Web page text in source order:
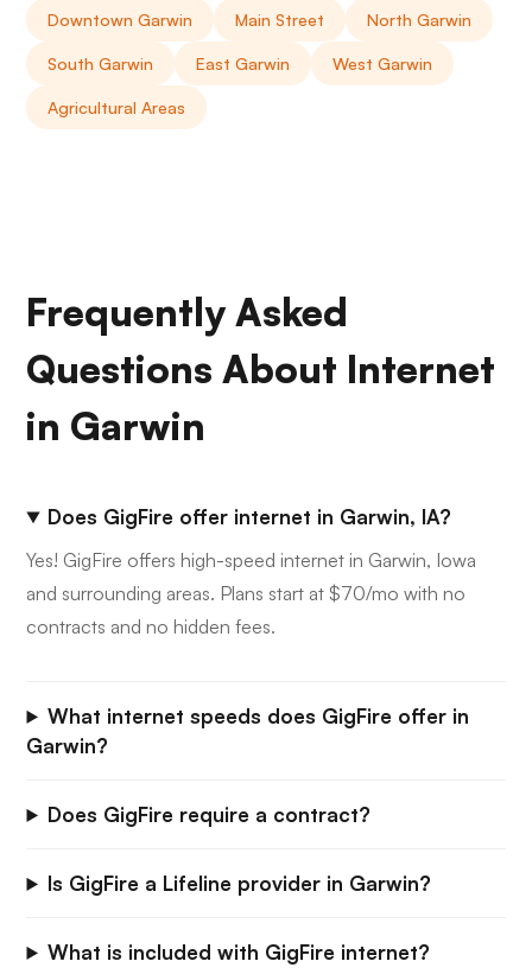
Downtown Garwin Main Street North Garwin
South Garwin East Garwin West Garwin
Agricultural Areas
Frequently Asked
Questions About Internet
in Garwin
Does GigFire offer internet in Garwin, IA?
Yes! GigFire offers high-speed internet in Garwin, Iowa
and surrounding areas. Plans start at $70/mo with no
contracts and no hidden fees.
What internet speeds does GigFire offer in
Garwin?
Does GigFire require a contract?
Is GigFire a Lifeline provider in Garwin?
What is included with GigFire internet?